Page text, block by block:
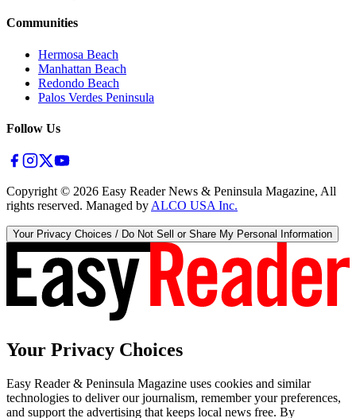
Communities
Hermosa Beach
Manhattan Beach
Redondo Beach
Palos Verdes Peninsula
Follow Us
Copyright © 2026 Easy Reader News & Peninsula Magazine, All
rights reserved. Managed by ALCO USA Inc.
Your Privacy Choices / Do Not Sell or Share My Personal Information
Your Privacy Choices
Easy Reader & Peninsula Magazine uses cookies and similar
technologies to deliver our journalism, remember your preferences,
and support the advertising that keeps local news free. By